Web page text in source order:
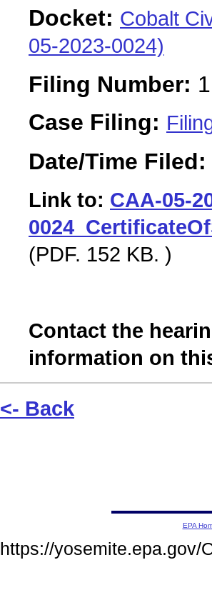
Docket: Cobalt
05-2023-0024)
Filing Number:
Case Filing:
Date/Time Filed:
Link to: CAA-05-
(PDF. 152 KB. )
Contact the
information on
<- Back
EPA
https://yosemite.epa.gov/